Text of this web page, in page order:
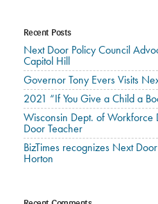
Recent Posts
Next Door Policy Council
Capitol Hill
Governor Tony Evers Visits
2021 “If You Give a Child a
Wisconsin Dept. of Workforce
Door Teacher
BizTimes recognizes Next
Horton